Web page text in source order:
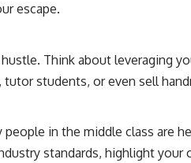
escape.
Think about leveraging
students, or even sell
people in the middle class
standards, highlight